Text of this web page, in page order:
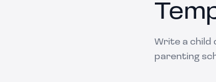
Write a child
parenting